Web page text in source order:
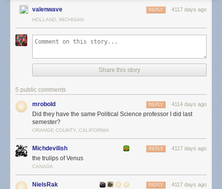
valenwave 4117 days ago
REPLY
HOLLAND, MICHIGAN
Share this story
5 public comments
mrobold 4114 days ago
REPLY
Did they have the same Political Science professor I did last
semester?
ORANGE COUNTY, CALIFORNIA
Michdevilish 4117 days ago
REPLY
the trulips of Venus
CANADA
NielsRak 4117 days ago
REPLY